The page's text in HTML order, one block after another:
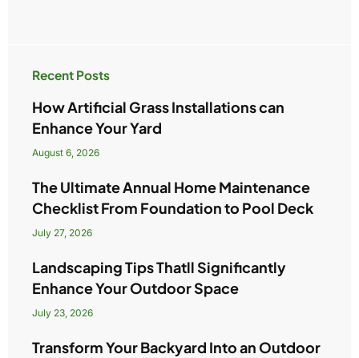
Recent Posts
How Artificial Grass Installations can
Enhance Your Yard
August 6, 2026
The Ultimate Annual Home Maintenance
Checklist From Foundation to Pool Deck
July 27, 2026
Landscaping Tips Thatll Significantly
Enhance Your Outdoor Space
July 23, 2026
Transform Your Backyard Into an Outdoor